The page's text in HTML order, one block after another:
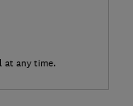
at any time.